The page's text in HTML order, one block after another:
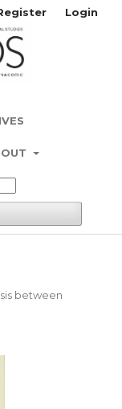
Login
between